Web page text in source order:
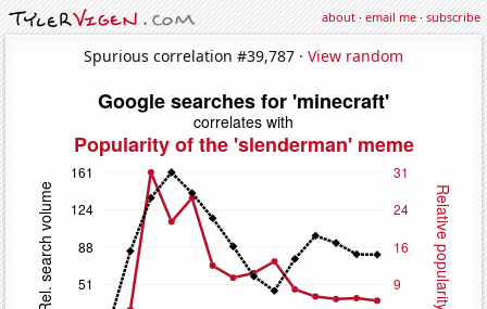
about·email me·subscribe
Spurious correlation #39,787 · View random